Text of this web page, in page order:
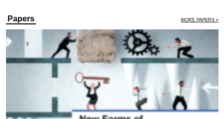
Papers MORE PAPERS »